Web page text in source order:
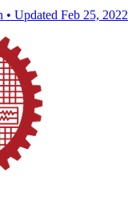
• Updated Feb 25, 2022